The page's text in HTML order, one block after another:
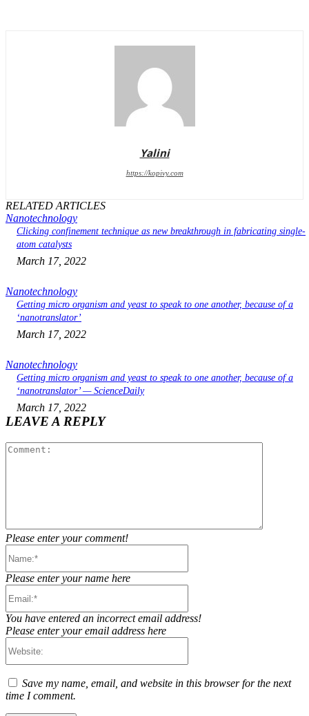
Yalini
https://kopivy.com
RELATED ARTICLES
Nanotechnology
Clicking confinement technique as new breakthrough in fabricating single-
atom catalysts
March 17, 2022
Nanotechnology
Getting micro organism and yeast to speak to one another, because of a
‘nanotranslator’
March 17, 2022
Nanotechnology
Getting micro organism and yeast to speak to one another, because of a
‘nanotranslator’ — ScienceDaily
March 17, 2022
LEAVE A REPLY
Please enter your comment!
Please enter your name here
You have entered an incorrect email address!
Please enter your email address here
Save my name, email, and website in this browser for the next
time I comment.